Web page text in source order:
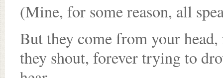
(Mine, for some reason, all
But they come from your
they shout, forever trying to